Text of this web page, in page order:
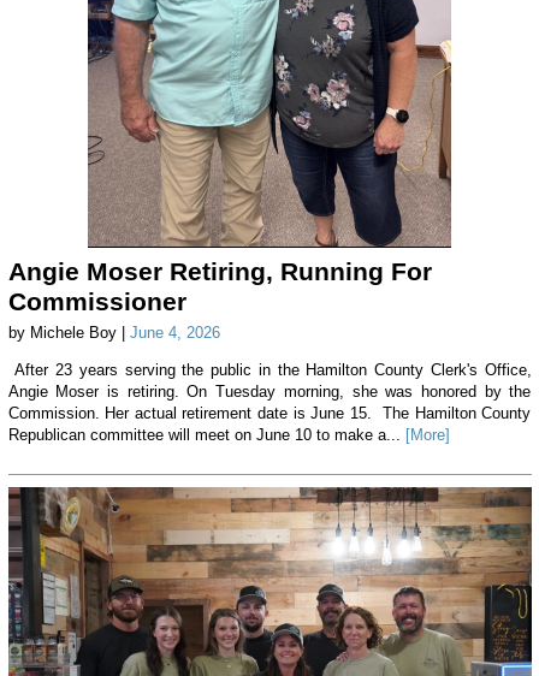
Angie Moser Retiring, Running For
Commissioner
by Michele Boy | June 4, 2026
After 23 years serving the public in the Hamilton County Clerk's Office,
Angie Moser is retiring. On Tuesday morning, she was honored by the
Commission. Her actual retirement date is June 15. The Hamilton County
Republican committee will meet on June 10 to make a...
[More]